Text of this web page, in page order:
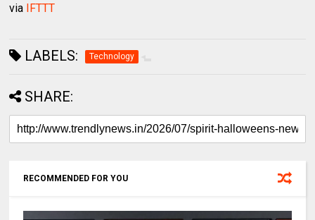
via IFTTT
LABELS: Technology
SHARE:
RECOMMENDED FOR YOU